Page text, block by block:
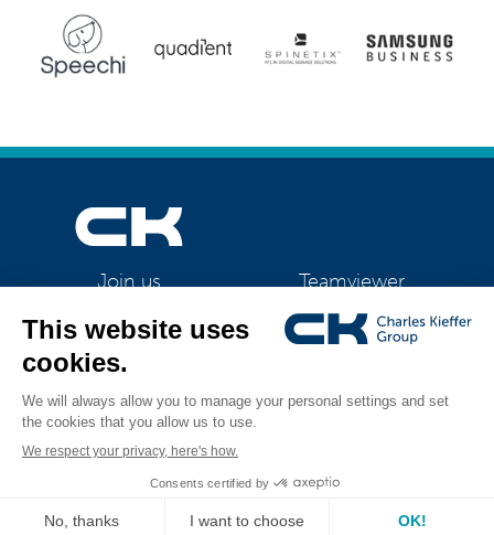
Join us Teamviewer
CK Support Mac / PC
©2026 CK Group
All rights reserved|HSM SECURIO B32|Privacy policy
Cookies management